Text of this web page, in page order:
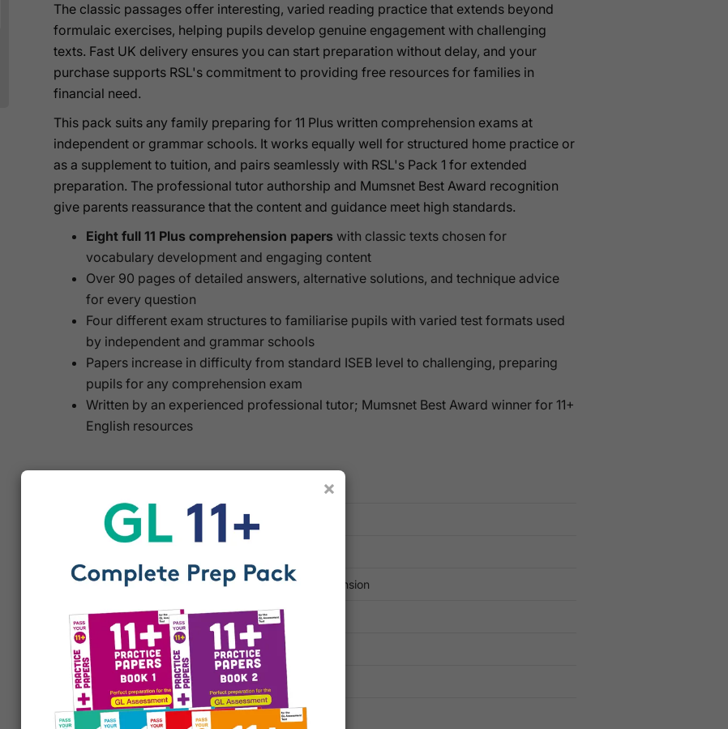
The classic passages offer interesting, varied reading practice that extends beyond
formulaic exercises, helping pupils develop genuine engagement with challenging
texts. Fast UK delivery ensures you can start preparation without delay, and your
purchase supports RSL's commitment to providing free resources for families in
financial need.
This pack suits any family preparing for 11 Plus written comprehension exams at
independent or grammar schools. It works equally well for structured home practice or
as a supplement to tuition, and pairs seamlessly with RSL's Pack 1 for extended
preparation. The professional tutor authorship and Mumsnet Best Award recognition
give parents reassurance that the content and guidance meet high standards.
Eight full 11 Plus comprehension papers with classic texts chosen for
vocabulary development and engaging content
Over 90 pages of detailed answers, alternative solutions, and technique advice
for every question
Four different exam structures to familiarise pupils with varied test formats used
by independent and grammar schools
Papers increase in difficulty from standard ISEB level to challenging, preparing
pupils for any comprehension exam
Written by an experienced professional tutor; Mumsnet Best Award winner for 11+
English resources
Printed Practice Papers
TOPICS Comprehension, Reading Comprehension
PUBLISHER RSL Education
ISBN 13 9781916193109
ISBN 10 1916193102
×